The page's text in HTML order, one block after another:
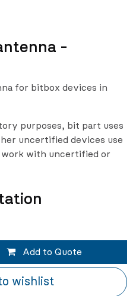
-
for bitbox devices in
purposes, bit part uses
uncertified devices use
work with uncertified or
Add to Quote
wishlist